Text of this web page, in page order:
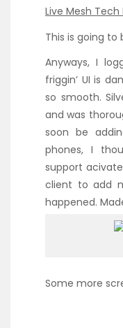
Live Mesh Tech
This is going
Anyways, I
friggin’ UI is
so smooth.
and was
soon be
phones, I
support
client to add
happened.
Some more